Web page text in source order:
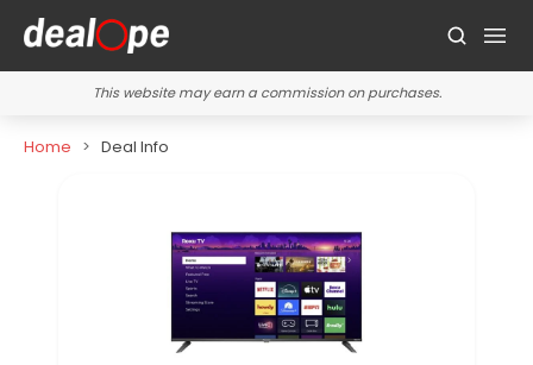
This website may earn a commission on purchases.
Home Deal Info